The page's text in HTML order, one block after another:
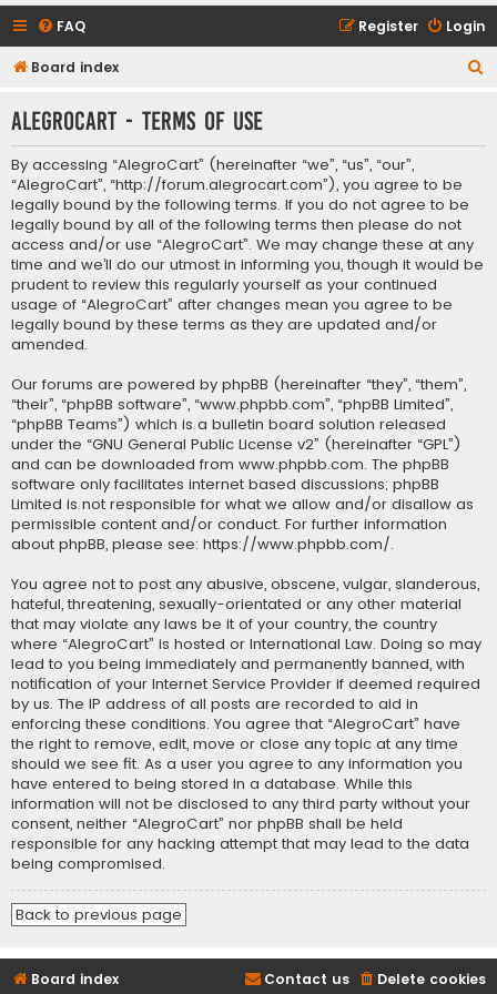
FAQ Login
Register
Board index
r
AlegroCart - Terms of use
By accessing “AlegroCart” (hereinafter “we”, “us”, “our”,
“AlegroCart”, “http://forum.alegrocart.com”), you agree to be
legally bound by the following terms. If you do not agree to be
legally bound by all of the following terms then please do not
access and/or use “AlegroCart”. We may change these at any
time and we’ll do our utmost in informing you, though it would be
prudent to review this regularly yourself as your continued
usage of “AlegroCart” after changes mean you agree to be
legally bound by these terms as they are updated and/or
amended.
Our forums are powered by phpBB (hereinafter “they”, “them”,
“their”, “phpBB software”, “www.phpbb.com”, “phpBB Limited”,
“phpBB Teams”) which is a bulletin board solution released
under the “GNU General Public License v2” (hereinafter “GPL”)
and can be downloaded from www.phpbb.com. The phpBB
software only facilitates internet based discussions; phpBB
Limited is not responsible for what we allow and/or disallow as
permissible content and/or conduct. For further information
about phpBB, please see: https://www.phpbb.com/.
You agree not to post any abusive, obscene, vulgar, slanderous,
hateful, threatening, sexually-orientated or any other material
that may violate any laws be it of your country, the country
where “AlegroCart” is hosted or International Law. Doing so may
lead to you being immediately and permanently banned, with
notification of your Internet Service Provider if deemed required
by us. The IP address of all posts are recorded to aid in
enforcing these conditions. You agree that “AlegroCart” have
the right to remove, edit, move or close any topic at any time
should we see fit. As a user you agree to any information you
have entered to being stored in a database. While this
information will not be disclosed to any third party without your
consent, neither “AlegroCart” nor phpBB shall be held
responsible for any hacking attempt that may lead to the data
being compromised.
Back to previous page
Board index Delete cookies
Contact us